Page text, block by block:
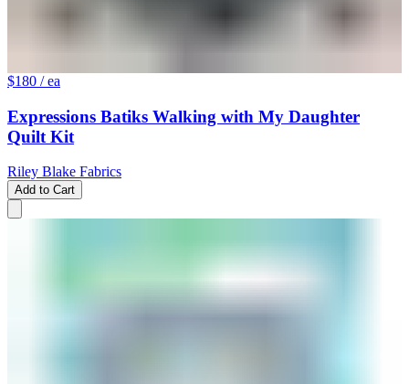
$180 / ea
Expressions Batiks Walking with My Daughter
Quilt Kit
Riley Blake Fabrics
Add to Cart